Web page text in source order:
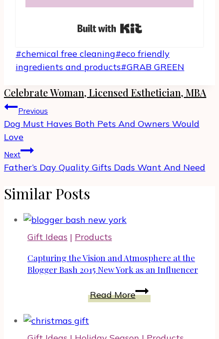
Post
Tags:
#chemical free cleaning#eco friendly
ingredients and products#GRAB GREEN
Celebrate Woman, Licensed Esthetician, MBA
Post
navigation
Previous
Dog Must Haves Both Pets And Owners Would
Love
Next
Father’s Day Quality Gifts Dads Want And Need
Similar Posts
Gift Ideas | Products
Capturing the Vision and Atmosphere at the
Blogger Bash 2015 New York as an Influencer
Read MoreCapturing
the